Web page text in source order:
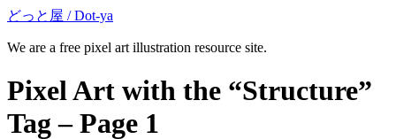
どっと屋 / Dot-ya
We are a free pixel art illustration resource site.
Pixel Art with the “Structure”
Tag – Page 1